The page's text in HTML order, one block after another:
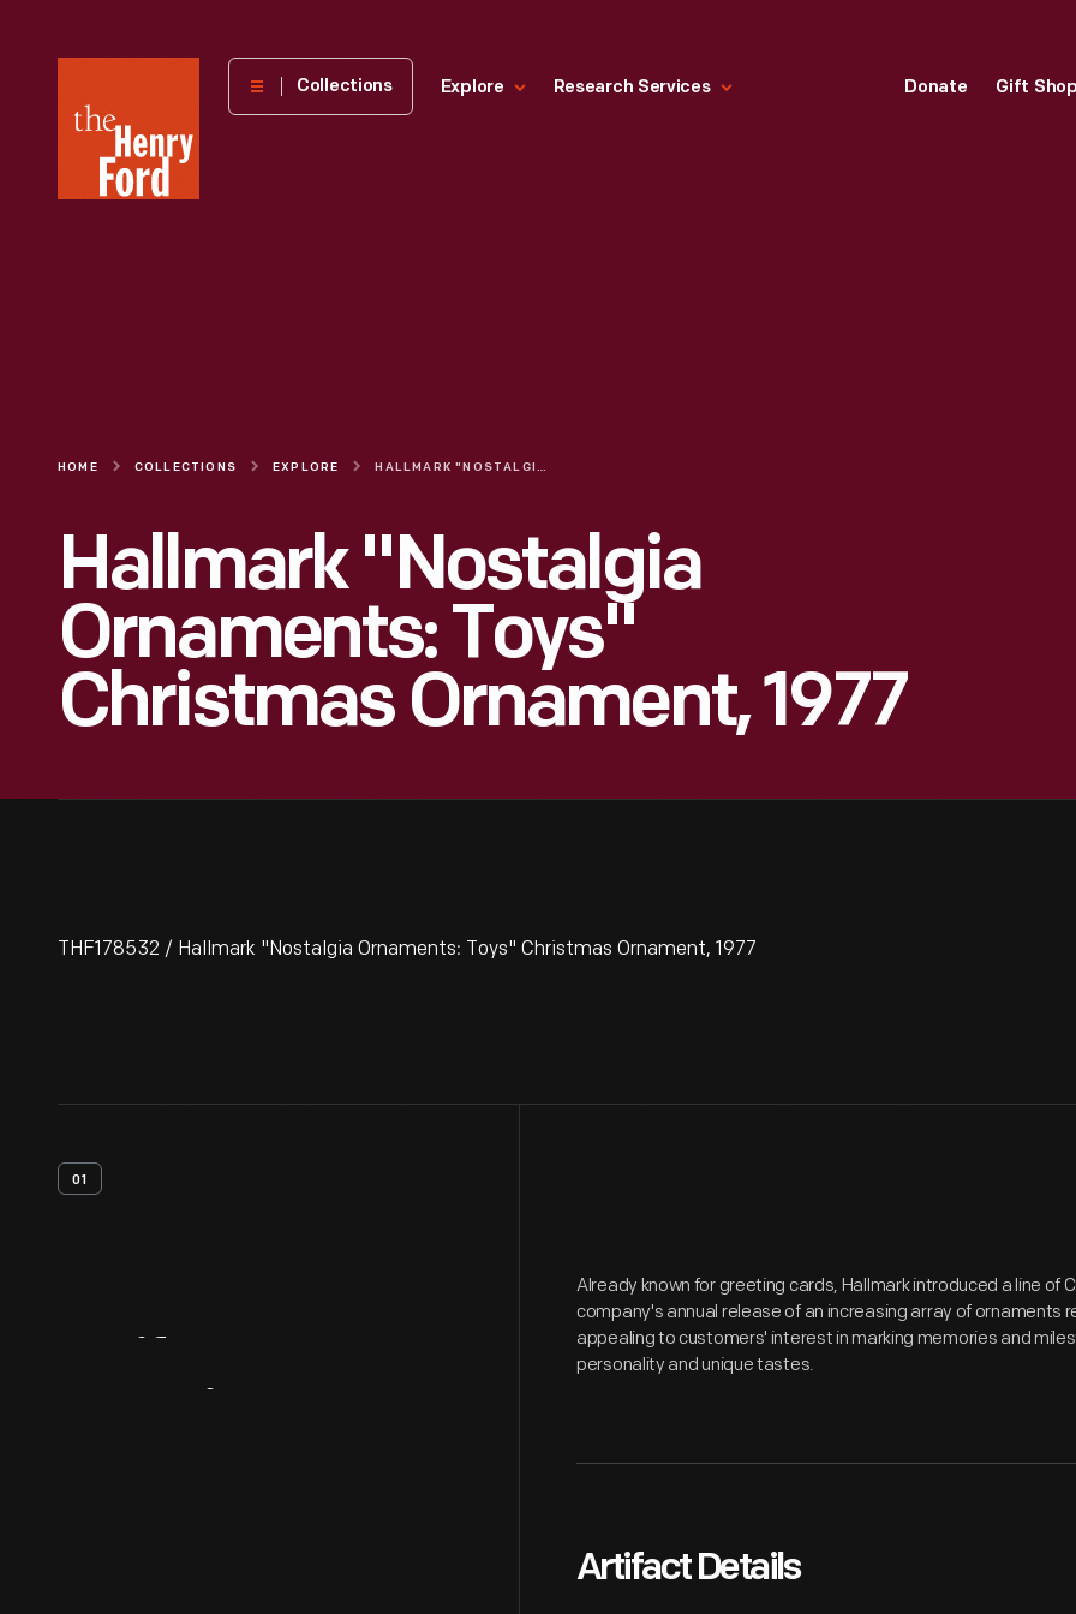
Henry
Museum
Collections Explore Research Services Donate Gift
HOME COLLECTIONS EXPLORE HALLMARK "NOSTALGIA ORNAMENTS: TOYS" CHRISTMAS ORNAMENT, 1977
Hallmark "Nostalgia
Ornaments: Toys"
Christmas Ornament, 1977
THF178532 / Hallmark "Nostalgia Ornaments: Toys" Christmas Ornament, 1977
01
Already known for greeting cards, Hallmark introduced a line of
company's annual release of an increasing array of ornaments
appealing to customers' interest in marking memories and
personality and unique tastes.
Artifact Details